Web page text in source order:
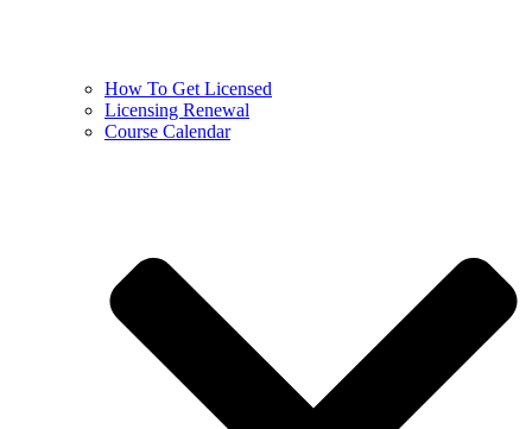
How To Get Licensed
Licensing Renewal
Course Calendar